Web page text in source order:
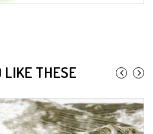
LIKE THESE